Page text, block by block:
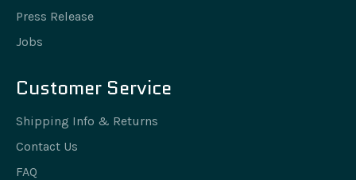
Press Release
Jobs
Customer Service
Shipping Info & Returns
Contact Us
FAQ